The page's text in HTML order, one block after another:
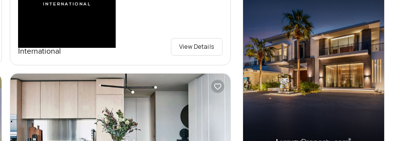
International
View Details